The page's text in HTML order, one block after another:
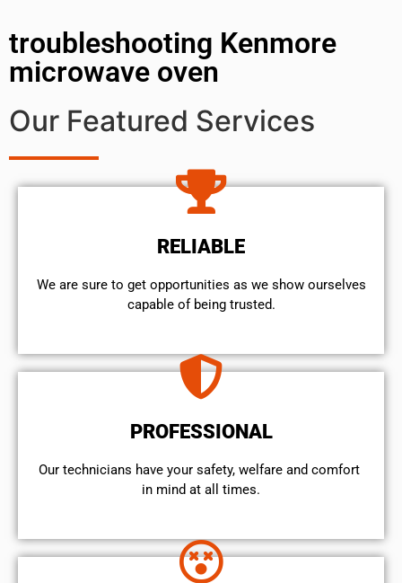
troubleshooting Kenmore
microwave oven
Our Featured Services
RELIABLE
We are sure to get opportunities as we show ourselves
capable of being trusted.
PROFESSIONAL
Our technicians have your safety, welfare and comfort ​
in mind at all times.